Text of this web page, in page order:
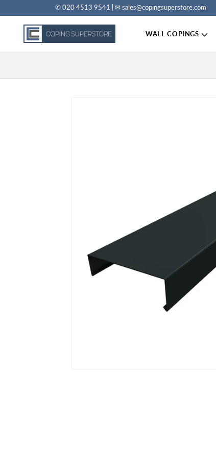
Skip to content
✆ 020 4513 9541 | ✉ sales@copingsuperstore.com
WALL COPINGS